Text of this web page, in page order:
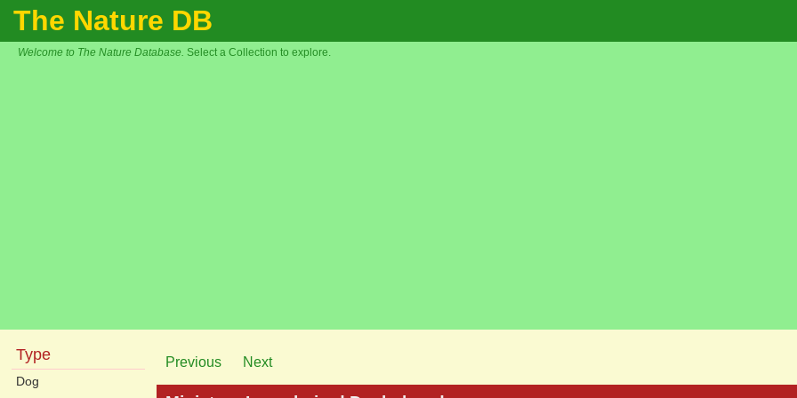
The Nature DB
Welcome to The Nature Database. Select a Collection to explore.
Type
Dog
Previous Next